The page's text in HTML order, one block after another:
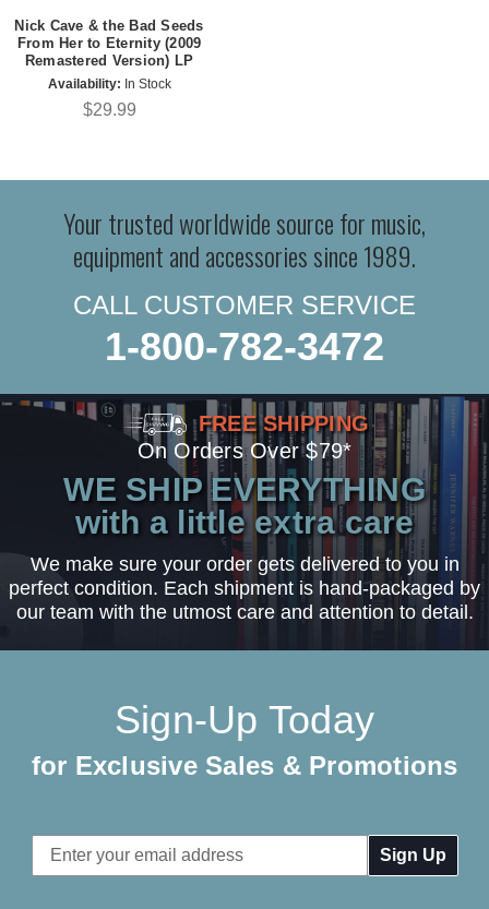
Nick Cave & the Bad Seeds
From Her to Eternity (2009
Remastered Version) LP
Availability: In Stock
$29.99
Your trusted worldwide source for music,
equipment and accessories since 1989.
CALL CUSTOMER SERVICE
1-800-782-3472
FREE SHIPPING
On Orders Over $79*
WE SHIP EVERYTHING
with a little extra care
We make sure your order gets delivered to you in
perfect condition. Each shipment is hand-packaged by
our team with the utmost care and attention to detail.
Sign-Up Today
for Exclusive Sales & Promotions
Email
Address